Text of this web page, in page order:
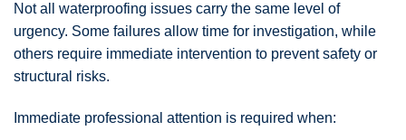
Not all waterproofing issues carry the same level of
urgency. Some failures allow time for investigation, while
others require immediate intervention to prevent safety or
structural risks.
Immediate professional attention is required when: